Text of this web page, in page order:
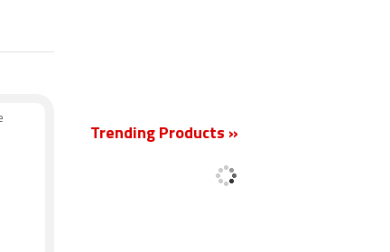
Trending Products »